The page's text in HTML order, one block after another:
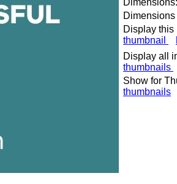
Display this
thumbnail
Display all
thumbnails
Show for
thumbnails